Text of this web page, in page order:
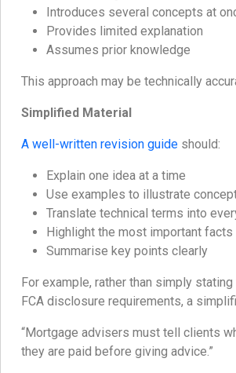
Introduces several concepts at
Provides limited explanation
Assumes prior knowledge
This approach may be technically
Simplified Material
A well-written revision guide should:
Explain one idea at a time
Use examples to illustrate
Translate technical terms into
Highlight the most important facts
Summarise key points clearly
For example, rather than simply
FCA disclosure requirements, a
“Mortgage advisers must tell clients
they are paid before giving advice.”